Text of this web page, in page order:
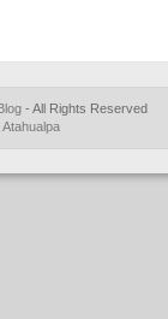
- All Rights Reserved
Atahualpa